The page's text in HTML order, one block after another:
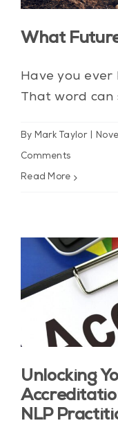
Blog
What
Have you ever
That word can
By Mark Taylor
Comments
Read More
Unlocking
NLP